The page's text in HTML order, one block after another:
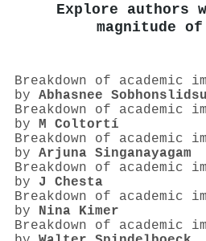
Explore authors
magnitude
Breakdown of academic
by Abhasnee
Breakdown of academic
by M Coltortí
Breakdown of academic
by Arjuna Singanayagam
Breakdown of academic
by J Chesta
Breakdown of academic
by Nina Kimer
Breakdown of academic